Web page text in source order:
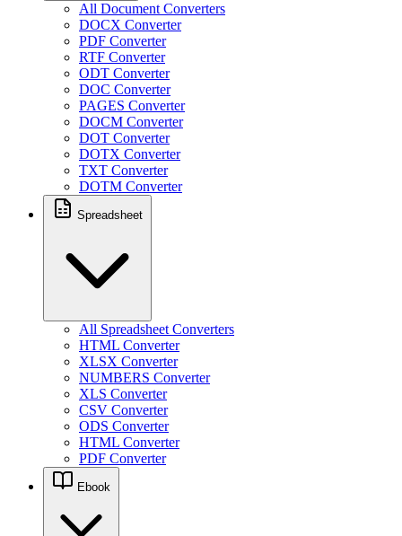
All Document Converters
DOCX Converter
PDF Converter
RTF Converter
ODT Converter
DOC Converter
PAGES Converter
DOCM Converter
DOT Converter
DOTX Converter
TXT Converter
DOTM Converter
Spreadsheet
All Spreadsheet Converters
HTML Converter
XLSX Converter
NUMBERS Converter
XLS Converter
CSV Converter
ODS Converter
HTML Converter
PDF Converter
Ebook